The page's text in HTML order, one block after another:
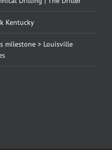
Kentucky
milestone > Louisville